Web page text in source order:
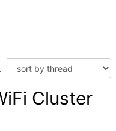
Cluster